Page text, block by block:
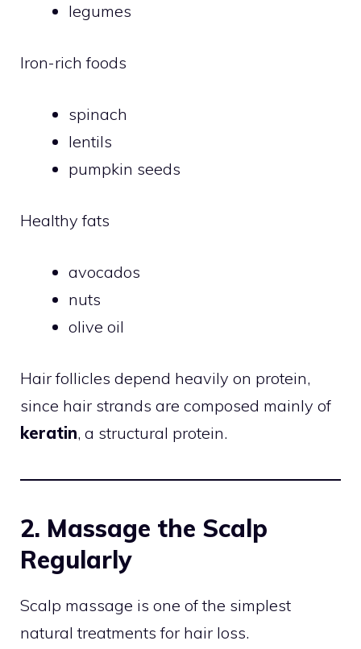
legumes
Iron-rich foods
spinach
lentils
pumpkin seeds
Healthy fats
avocados
nuts
olive oil
Hair follicles depend heavily on protein,
since hair strands are composed mainly of
keratin, a structural protein.
2. Massage the Scalp
Regularly
Scalp massage is one of the simplest
natural treatments for hair loss.